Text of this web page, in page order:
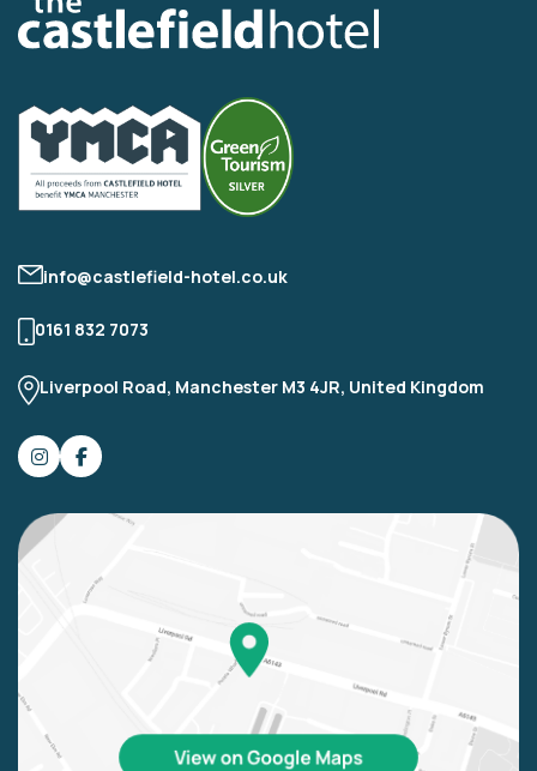
info@castlefield-hotel.co.uk
0161 832 7073
Liverpool Road, Manchester M3 4JR, United Kingdom